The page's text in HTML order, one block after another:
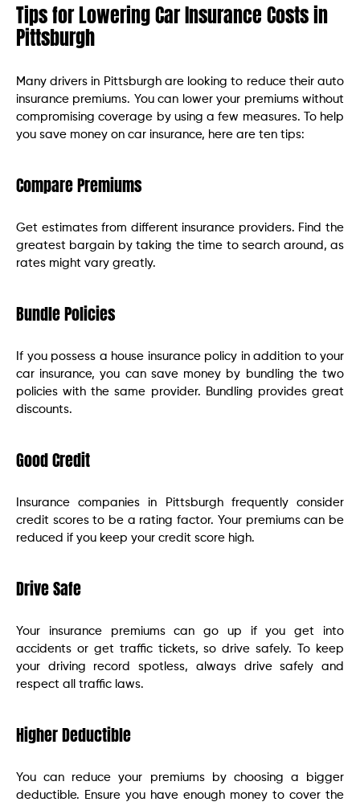
Tips for Lowering Car Insurance Costs in
Pittsburgh
Many drivers in Pittsburgh are looking to reduce their auto
insurance premiums. You can lower your premiums without
compromising coverage by using a few measures. To help
you save money on car insurance, here are ten tips:
Compare Premiums
Get estimates from different insurance providers. Find the
greatest bargain by taking the time to search around, as
rates might vary greatly.
Bundle Policies
If you possess a house insurance policy in addition to your
car insurance, you can save money by bundling the two
policies with the same provider. Bundling provides great
discounts.
Good Credit
Insurance companies in Pittsburgh frequently consider
credit scores to be a rating factor. Your premiums can be
reduced if you keep your credit score high.
Drive Safe
Your insurance premiums can go up if you get into
accidents or get traffic tickets, so drive safely. To keep
your driving record spotless, always drive safely and
respect all traffic laws.
Higher Deductible
You can reduce your premiums by choosing a bigger
deductible. Ensure you have enough money to cover the